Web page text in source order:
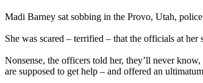
Madi Barney sat sobbing in the Provo, Utah,
She was scared – terrified – that the officials at
Nonsense, the officers told her, they’ll never
are supposed to get help – and offered an